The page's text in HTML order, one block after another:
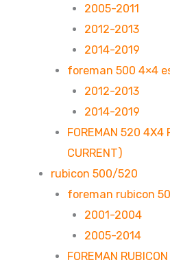
2005-2011
2012-2013
2014-2019
foreman 500 4×4
2012-2013
2014-2019
FOREMAN 520 4X4
CURRENT)
rubicon 500/520
foreman rubicon
2001-2004
2005-2014
FOREMAN